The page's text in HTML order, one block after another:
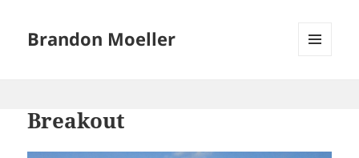
Brandon Moeller
Breakout